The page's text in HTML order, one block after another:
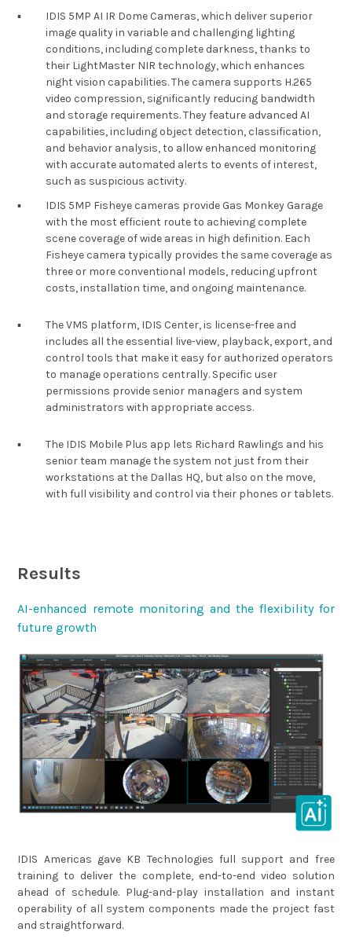
▪︎
IDIS 5MP AI IR Dome Cameras, which deliver superior
image quality in variable and challenging lighting
conditions, including complete darkness, thanks to
their LightMaster NIR technology, which enhances
night vision capabilities. The camera supports H.265
video compression, significantly reducing bandwidth
and storage requirements. They feature advanced AI
capabilities, including object detection, classification,
and behavior analysis, to allow enhanced monitoring
with accurate automated alerts to events of interest,
such as suspicious activity.
▪︎
IDIS 5MP Fisheye cameras provide Gas Monkey Garage
with the most efficient route to achieving complete
scene coverage of wide areas in high definition. Each
Fisheye camera typically provides the same coverage as
three or more conventional models, reducing upfront
costs, installation time, and ongoing maintenance.
▪︎
The VMS platform, IDIS Center, is license-free and
includes all the essential live-view, playback, export, and
control tools that make it easy for authorized operators
to manage operations centrally. Specific user
permissions provide senior managers and system
administrators with appropriate access.
▪︎
The IDIS Mobile Plus app lets Richard Rawlings and his
senior team manage the system not just from their
workstations at the Dallas HQ, but also on the move,
with full visibility and control via their phones or tablets.
Results
AI-enhanced remote monitoring and the flexibility for
future growth
IDIS Americas gave KB Technologies full support and free
training to deliver the complete, end-to-end video solution
ahead of schedule. Plug-and-play installation and instant
operability of all system components made the project fast
and straightforward.